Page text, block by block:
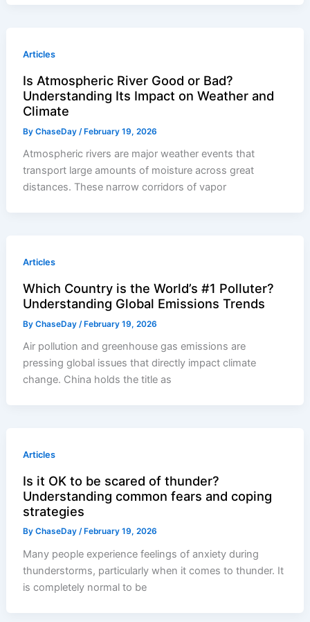
Articles
Is Atmospheric River Good or Bad?
Understanding Its Impact on Weather and
Climate
ByChaseDay /February 19, 2026
Atmospheric rivers are major weather events that
transport large amounts of moisture across great
distances. These narrow corridors of vapor
Articles
Which Country is the World’s #1 Polluter?
Understanding Global Emissions Trends
ByChaseDay /February 19, 2026
Air pollution and greenhouse gas emissions are
pressing global issues that directly impact climate
change. China holds the title as
Articles
Is it OK to be scared of thunder?
Understanding common fears and coping
strategies
ByChaseDay/ February 19, 2026
Many people experience feelings of anxiety during
thunderstorms, particularly when it comes to thunder. It
is completely normal to be